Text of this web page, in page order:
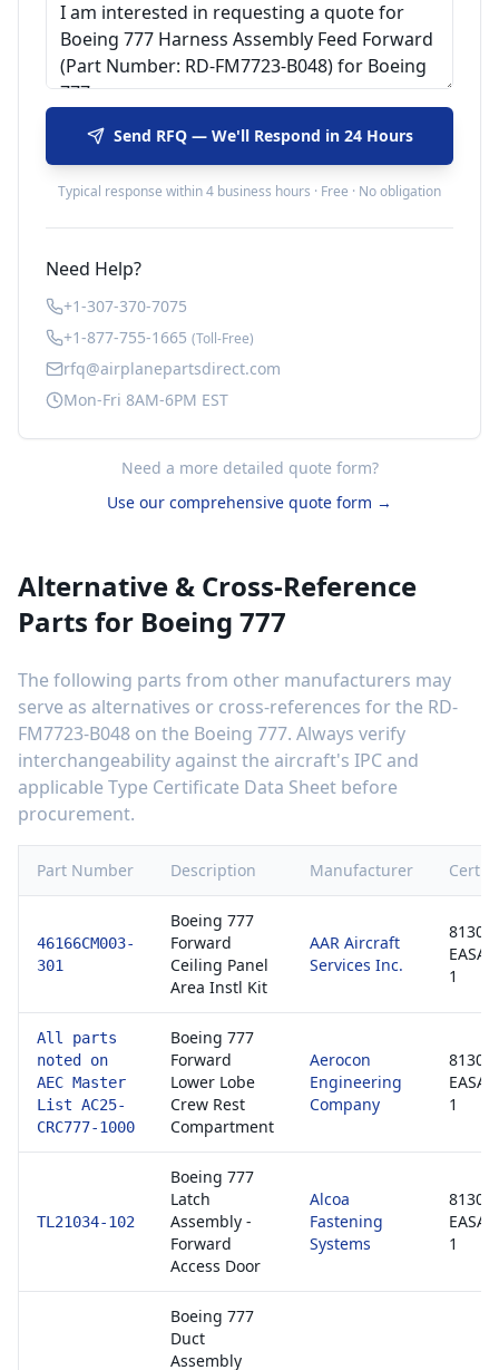
Send RFQ — We'll Respond in 24 Hours
Typical response within 4 business hours · Free · No obligation
Need Help?
+1-307-370-7075
+1-877-755-1665 (Toll-Free)
rfq@airplanepartsdirect.com
Mon-Fri 8AM-6PM EST
Need a more detailed quote form?
Use our comprehensive quote form →
Alternative & Cross-Reference
Parts for Boeing 777
The following parts from other manufacturers may
serve as alternatives or cross-references for the RD-
FM7723-B048 on the Boeing 777. Always verify
interchangeability against the aircraft's IPC and
applicable Type Certificate Data Sheet before
procurement.
Part Number Description Manufacturer
46166CM003-
301
Boeing 777
Forward
Ceiling Panel
Area Instl Kit
AAR Aircraft
Services Inc.
8130-
EASA
1
All parts
noted on
AEC Master
List AC25-
CRC777-1000
Boeing 777
Forward
Lower Lobe
Crew Rest
Compartment
Aerocon
Engineering
Company
8130-
EASA
1
TL21034-102
Boeing 777
Latch
Assembly -
Forward
Access Door
Alcoa
Fastening
Systems
8130-
EASA
1
Boeing 777
Duct
Assembly